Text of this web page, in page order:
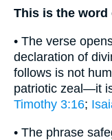
This is the word
• The verse
declaration of
follows is not
patriotic zeal—it
Timothy 3:16;
• The phrase